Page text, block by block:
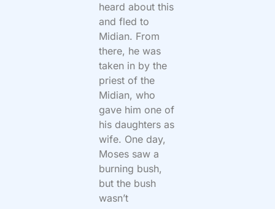
heard about this
and fled to
Midian. From
there, he was
taken in by the
priest of the
Midian, who
gave him one of
his daughters as
wife. One day,
Moses saw a
burning bush,
but the bush
wasn’t